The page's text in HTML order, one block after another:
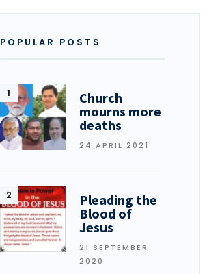
POPULAR POSTS
Church
mourns more
deaths
24 APRIL 2021
Pleading the
Blood of
Jesus
21 SEPTEMBER
2020